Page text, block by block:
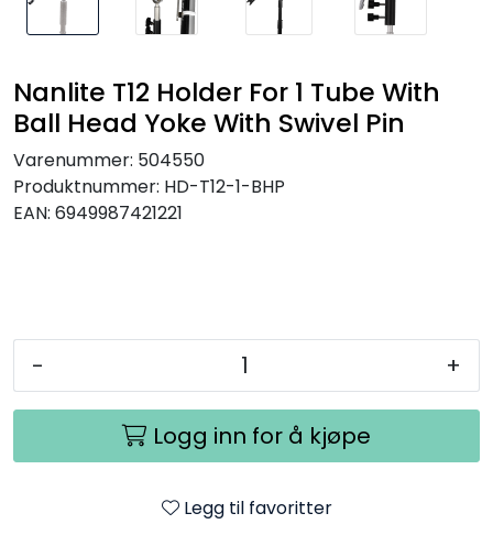
Nanlite T12 Holder For 1 Tube With
Ball Head Yoke With Swivel Pin
Varenummer: 504550
Produktnummer: HD-T12-1-BHP
EAN: 6949987421221
- +
Logg inn for å kjøpe
Legg til favoritter